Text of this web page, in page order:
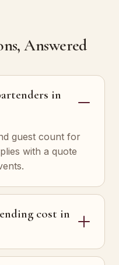
Answered
in
guest count for
with a quote
cost in